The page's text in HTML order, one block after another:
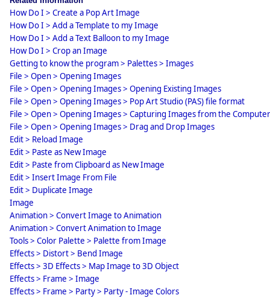
How Do I > Create a Pop Art Image
How Do I > Add a Template to my Image
How Do I > Add a Text Balloon to my Image
How Do I > Crop an Image
Getting to know the program > Palettes > Images
File > Open > Opening Images
File > Open > Opening Images > Opening Existing Images
File > Open > Opening Images > Pop Art Studio (PAS) file format
File > Open > Opening Images > Capturing Images from the
File > Open > Opening Images > Drag and Drop Images
Edit > Reload Image
Edit > Paste as New Image
Edit > Paste from Clipboard as New Image
Edit > Insert Image From File
Edit > Duplicate Image
Image
Animation > Convert Image to Animation
Animation > Convert Animation to Image
Tools > Color Palette > Palette from Image
Effects > Distort > Bend Image
Effects > 3D Effects > Map Image to 3D Object
Effects > Frame > Image
Effects > Frame > Party > Party - Image Colors